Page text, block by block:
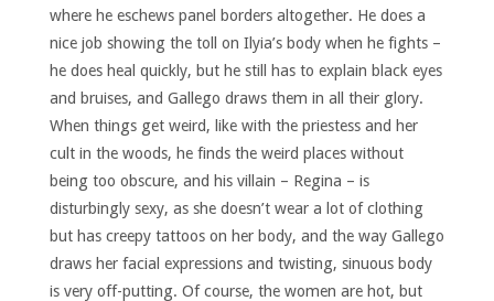
where he eschews panel borders altogether. He does a
nice job showing the toll on Ilyia’s body when he fights –
he does heal quickly, but he still has to explain black eyes
and bruises, and Gallego draws them in all their glory.
When things get weird, like with the priestess and her
cult in the woods, he finds the weird places without
being too obscure, and his villain – Regina – is
disturbingly sexy, as she doesn’t wear a lot of clothing
but has creepy tattoos on her body, and the way Gallego
draws her facial expressions and twisting, sinuous body
is very off-putting. Of course, the women are hot, but